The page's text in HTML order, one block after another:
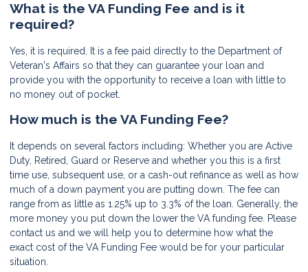
What is the VA Funding Fee and is it
required?
Yes, it is required. It is a fee paid directly to the Department of
Veteran's Affairs so that they can guarantee your loan and
provide you with the opportunity to receive a loan with little to
no money out of pocket.
How much is the VA Funding Fee?
It depends on several factors including: Whether you are Active
Duty, Retired, Guard or Reserve and whether you this is a first
time use, subsequent use, or a cash-out refinance as well as how
much of a down payment you are putting down. The fee can
range from as little as 1.25% up to 3.3% of the loan. Generally, the
more money you put down the lower the VA funding fee. Please
contact us and we will help you to determine how what the
exact cost of the VA Funding Fee would be for your particular
situation.